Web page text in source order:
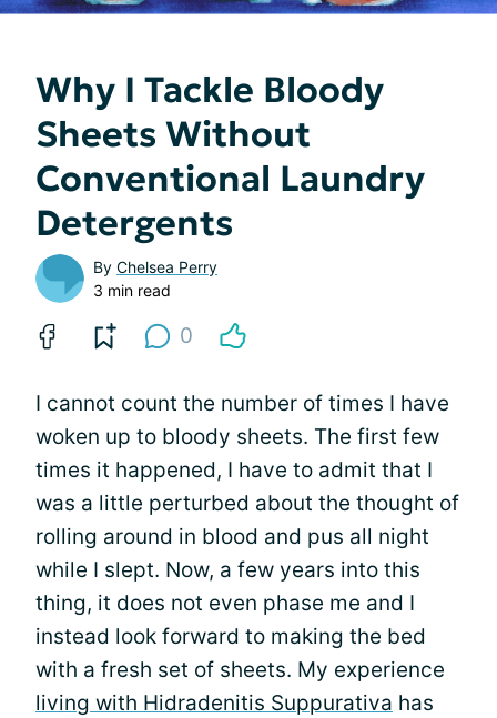
Why I Tackle Bloody
Sheets Without
Conventional Laundry
Detergents
By Chelsea Perry
3 min read
0
I cannot count the number of times I have
woken up to bloody sheets. The first few
times it happened, I have to admit that I
was a little perturbed about the thought of
rolling around in blood and pus all night
while I slept. Now, a few years into this
thing, it does not even phase me and I
instead look forward to making the bed
with a fresh set of sheets. My experience
living with Hidradenitis Suppurativa has